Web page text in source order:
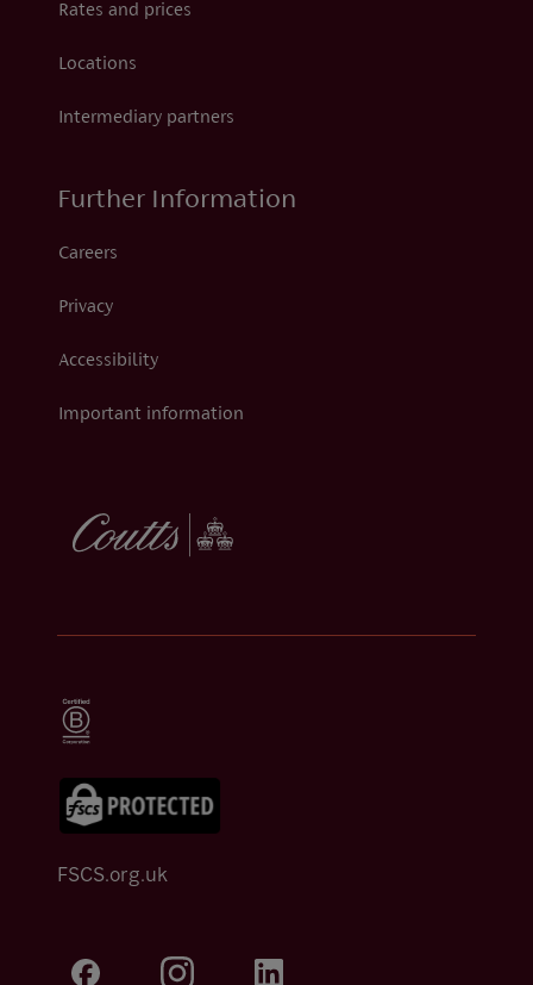
Rates and prices
Locations
Intermediary partners
Further Information
Careers
Privacy
Accessibility
Important information
FSCS.org.uk